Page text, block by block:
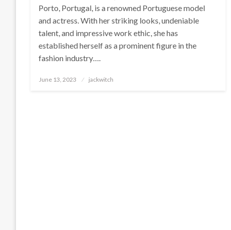
Porto, Portugal, is a renowned Portuguese model
and actress. With her striking looks, undeniable
talent, and impressive work ethic, she has
established herself as a prominent figure in the
fashion industry….
Posted
June 13, 2023 jackwitch